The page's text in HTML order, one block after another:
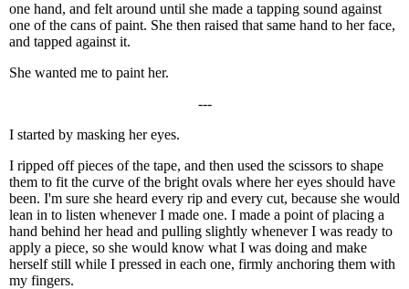
one hand, and felt around until she made a tapping sound against
one of the cans of paint. She then raised that same hand to her face,
and tapped against it.
She wanted me to paint her.
---
I started by masking her eyes.
I ripped off pieces of the tape, and then used the scissors to shape
them to fit the curve of the bright ovals where her eyes should have
been. I'm sure she heard every rip and every cut, because she would
lean in to listen whenever I made one. I made a point of placing a
hand behind her head and pulling slightly whenever I was ready to
apply a piece, so she would know what I was doing and make
herself still while I pressed in each one, firmly anchoring them with
my fingers.